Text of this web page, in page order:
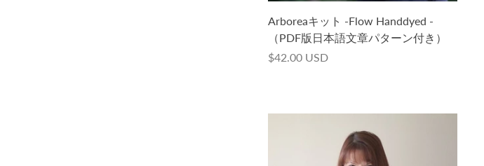
Arboreaキット -Flow Handdyed -
（PDF版日本語文章パターン付き）
$42.00 USD